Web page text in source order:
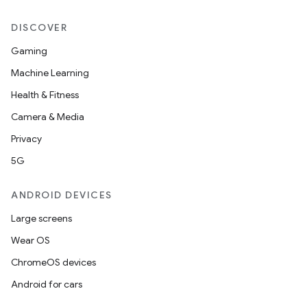
DISCOVER
Gaming
Machine Learning
Health & Fitness
Camera & Media
Privacy
5G
ANDROID DEVICES
Large screens
Wear OS
ChromeOS devices
Android for cars